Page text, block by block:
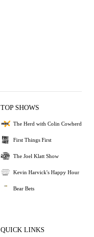
TOP SHOWS
The Herd with Colin Cowherd
First Things First
The Joel Klatt Show
Kevin Harvick's Happy Hour
Bear Bets
QUICK LINKS